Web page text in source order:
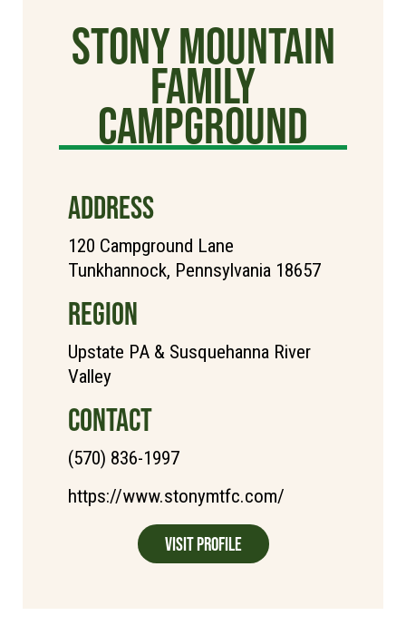
Stony Mountain
Family
Campground
ADDRESS
120 Campground Lane
Tunkhannock, Pennsylvania 18657
REGION
Upstate PA & Susquehanna River
Valley
CONTACT
(570) 836-1997
https://www.stonymtfc.com/
Visit Profile